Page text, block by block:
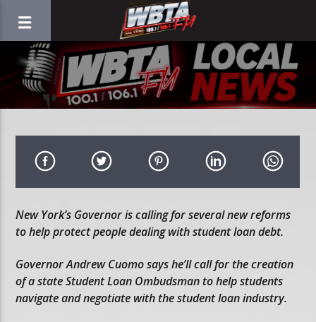
New York’s Governor is calling for several new reforms
to help protect people dealing with student loan debt.
Governor Andrew Cuomo says he’ll call for the creation
of a state Student Loan Ombudsman to help students
navigate and negotiate with the student loan industry.